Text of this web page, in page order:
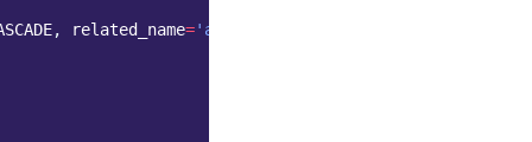
, related_name='authors'